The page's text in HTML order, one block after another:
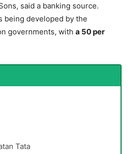
said a banking source.
being developed by the
governments, with a 50 per
Tata